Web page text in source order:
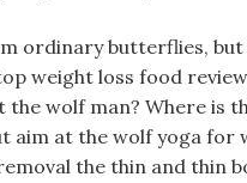
ordinary butterflies,
weight loss food
wolf man? Where is
aim at the wolf yoga
the thin and thin